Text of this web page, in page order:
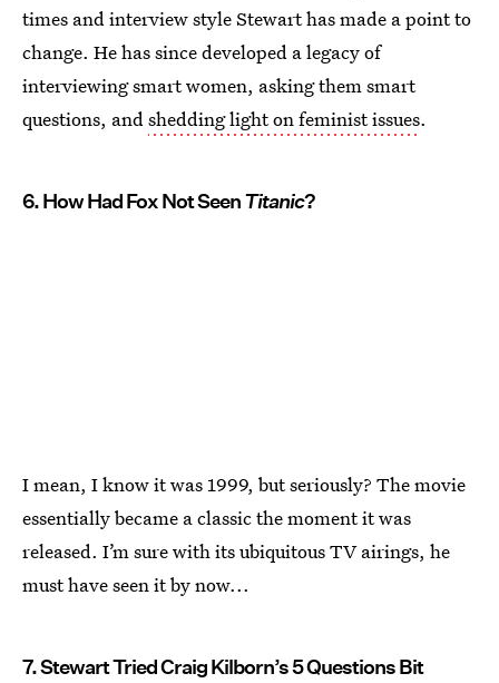
times and interview style Stewart has made a point to
change. He has since developed a legacy of
interviewing smart women, asking them smart
questions, andshedding light on feminist issues.
6. How Had Fox Not SeenTitanic?
I mean, I know it was 1999, but seriously? The movie
essentially became a classic the moment it was
released. I’m sure with its ubiquitous TV airings, he
must have seen it by now...
7. Stewart Tried Craig Kilborn’s 5 Questions Bit